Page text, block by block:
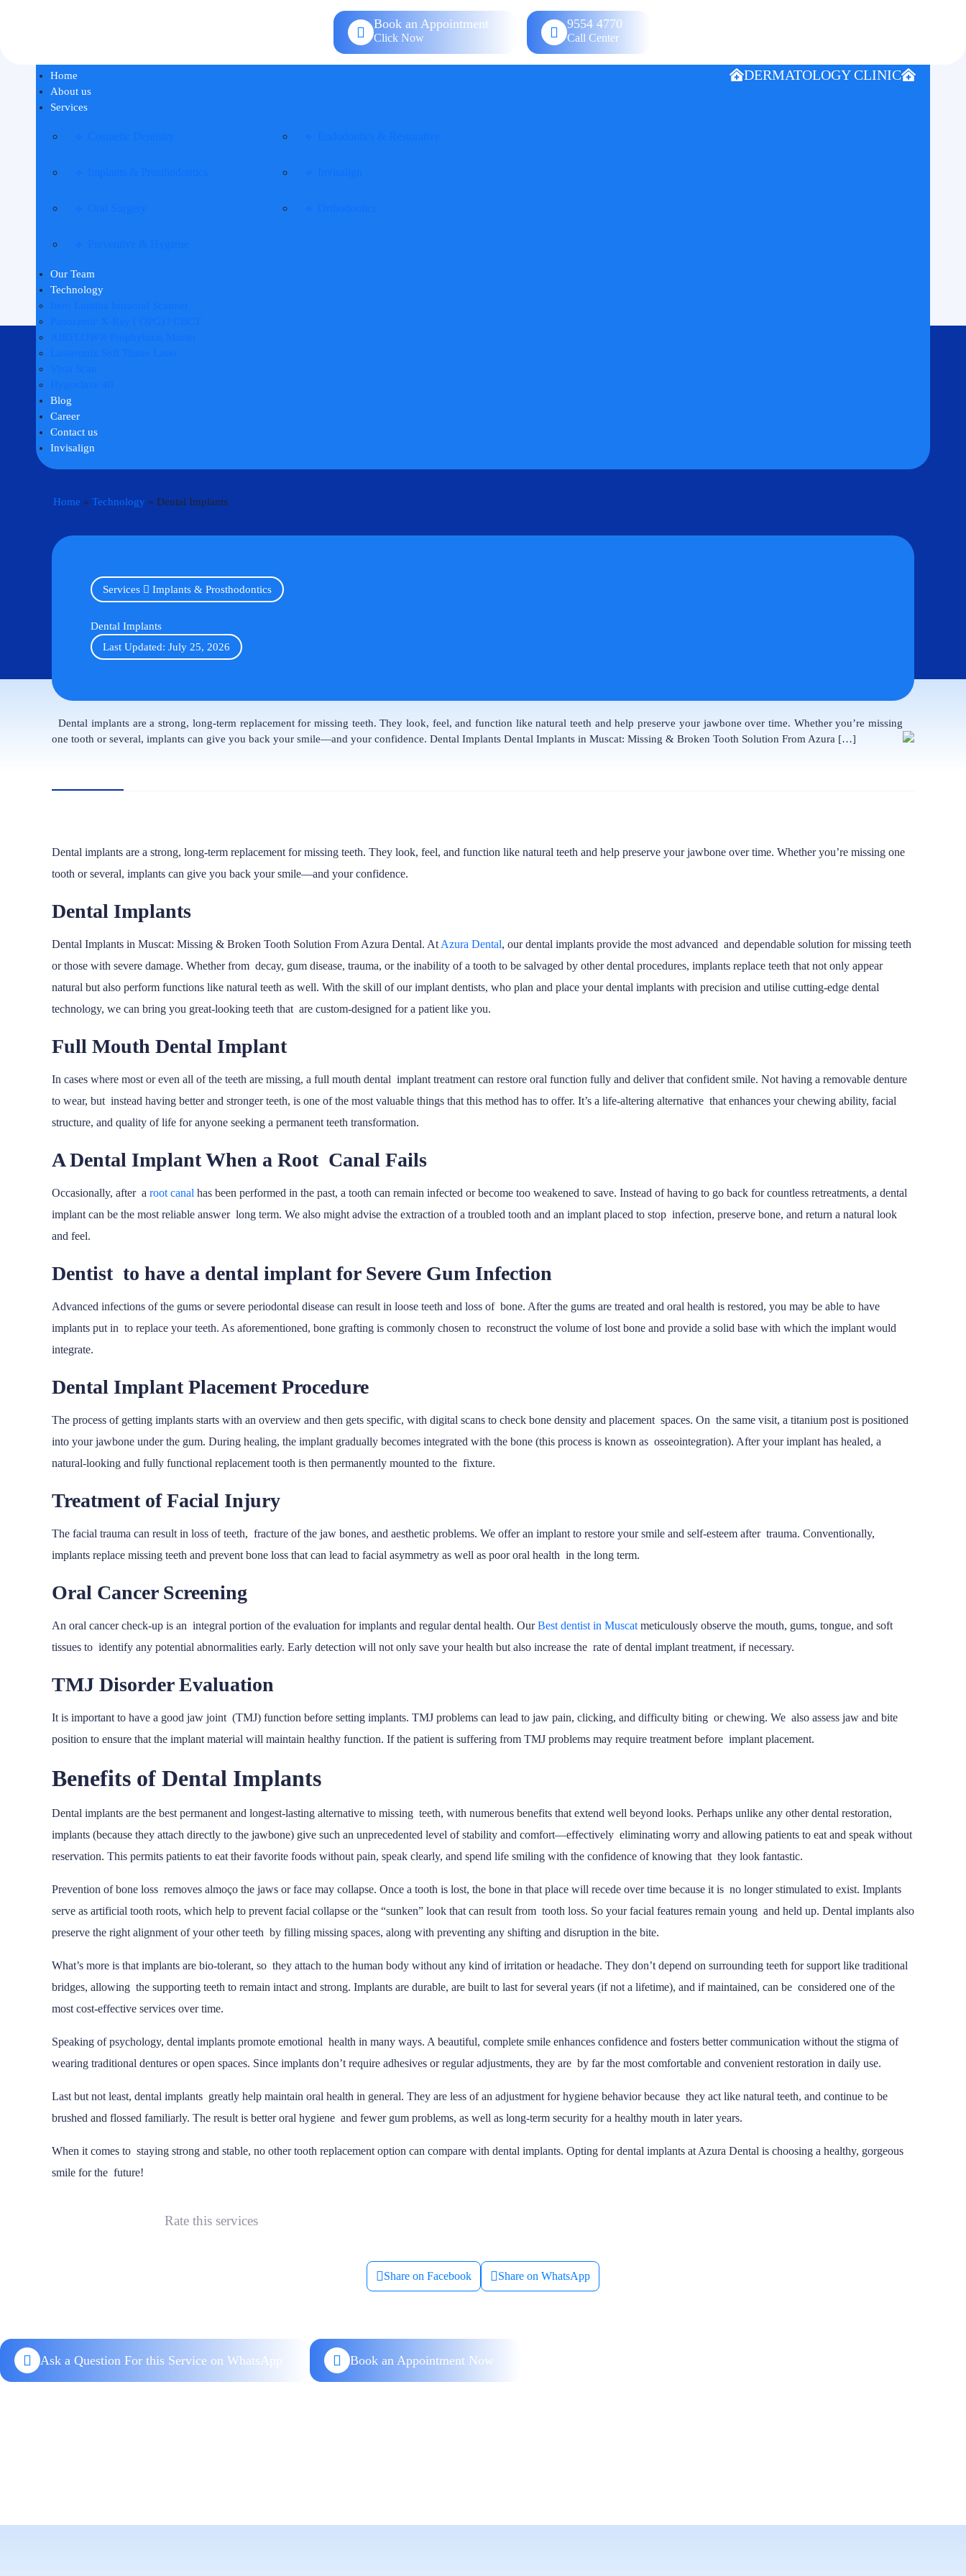
Book an Appointment
Click Now
9554 4770
Call Center
Home
About us
Services
Our Team
Technology
Blog
Career
Contact us
Invisalign
DERMATOLOGY CLINIC
Home » Technology » Dental Implants
Services Implants & Prosthodontics
Dental Implants
Last Updated: July 25, 2026
Dental implants are a strong, long-term replacement for missing teeth. They look, feel, and function like natural teeth and help preserve your jawbone over time. Whether you’re missing
one tooth or several, implants can give you back your smile—and your confidence. Dental Implants Dental Implants in Muscat: Missing & Broken Tooth Solution From Azura […]
Dental implants are a strong, long-term replacement for missing teeth. They look, feel, and function like natural teeth and help preserve your jawbone over time. Whether you’re missing one
tooth or several, implants can give you back your smile—and your confidence.
Dental Implants
Dental Implants in Muscat: Missing & Broken Tooth Solution From Azura Dental. At Azura Dental, our dental implants provide the most advanced and dependable solution for missing teeth
or those with severe damage. Whether from decay, gum disease, trauma, or the inability of a tooth to be salvaged by other dental procedures, implants replace teeth that not only appear
natural but also perform functions like natural teeth as well. With the skill of our implant dentists, who plan and place your dental implants with precision and utilise cutting-edge dental
technology, we can bring you great-looking teeth that are custom-designed for a patient like you.
Full Mouth Dental Implant
In cases where most or even all of the teeth are missing, a full mouth dental implant treatment can restore oral function fully and deliver that confident smile. Not having a removable denture
to wear, but instead having better and stronger teeth, is one of the most valuable things that this method has to offer. It’s a life-altering alternative that enhances your chewing ability, facial
structure, and quality of life for anyone seeking a permanent teeth transformation.
A Dental Implant When a Root Canal Fails
Occasionally, after a root canal has been performed in the past, a tooth can remain infected or become too weakened to save. Instead of having to go back for countless retreatments, a dental
implant can be the most reliable answer long term. We also might advise the extraction of a troubled tooth and an implant placed to stop infection, preserve bone, and return a natural look
and feel.
Dentist to have a dental implant for Severe Gum Infection
Advanced infections of the gums or severe periodontal disease can result in loose teeth and loss of bone. After the gums are treated and oral health is restored, you may be able to have
implants put in to replace your teeth. As aforementioned, bone grafting is commonly chosen to reconstruct the volume of lost bone and provide a solid base with which the implant would
integrate.
Dental Implant Placement Procedure
The process of getting implants starts with an overview and then gets specific, with digital scans to check bone density and placement spaces. On the same visit, a titanium post is positioned
into your jawbone under the gum. During healing, the implant gradually becomes integrated with the bone (this process is known as osseointegration). After your implant has healed, a
natural-looking and fully functional replacement tooth is then permanently mounted to the fixture.
Treatment of Facial Injury
The facial trauma can result in loss of teeth, fracture of the jaw bones, and aesthetic problems. We offer an implant to restore your smile and self-esteem after trauma. Conventionally,
implants replace missing teeth and prevent bone loss that can lead to facial asymmetry as well as poor oral health in the long term.
Oral Cancer Screening
An oral cancer check-up is an integral portion of the evaluation for implants and regular dental health. OurBest dentist in Muscat meticulously observe the mouth, gums, tongue, and soft
tissues to identify any potential abnormalities early. Early detection will not only save your health but also increase the rate of dental implant treatment, if necessary.
TMJ Disorder Evaluation
It is important to have a good jaw joint (TMJ) function before setting implants. TMJ problems can lead to jaw pain, clicking, and difficulty biting or chewing. We also assess jaw and bite
position to ensure that the implant material will maintain healthy function. If the patient is suffering from TMJ problems may require treatment before implant placement.
Benefits of Dental Implants
Dental implants are the best permanent and longest-lasting alternative to missing teeth, with numerous benefits that extend well beyond looks. Perhaps unlike any other dental restoration,
implants (because they attach directly to the jawbone) give such an unprecedented level of stability and comfort—effectively eliminating worry and allowing patients to eat and speak without
reservation. This permits patients to eat their favorite foods without pain, speak clearly, and spend life smiling with the confidence of knowing that they look fantastic.
Prevention of bone loss removes almoço the jaws or face may collapse. Once a tooth is lost, the bone in that place will recede over time because it is no longer stimulated to exist. Implants
serve as artificial tooth roots, which help to prevent facial collapse or the “sunken” look that can result from tooth loss. So your facial features remain young and held up. Dental implants also
preserve the right alignment of your other teeth by filling missing spaces, along with preventing any shifting and disruption in the bite.
What’s more is that implants are bio-tolerant, so they attach to the human body without any kind of irritation or headache. They don’t depend on surrounding teeth for support like traditional
bridges, allowing the supporting teeth to remain intact and strong. Implants are durable, are built to last for several years (if not a lifetime), and if maintained, can be considered one of the
most cost-effective services over time.
Speaking of psychology, dental implants promote emotional health in many ways. A beautiful, complete smile enhances confidence and fosters better communication without the stigma of
wearing traditional dentures or open spaces. Since implants don’t require adhesives or regular adjustments, they are by far the most comfortable and convenient restoration in daily use.
Last but not least, dental implants greatly help maintain oral health in general. They are less of an adjustment for hygiene behavior because they act like natural teeth, and continue to be
brushed and flossed familiarly. The result is better oral hygiene and fewer gum problems, as well as long-term security for a healthy mouth in later years.
When it comes to staying strong and stable, no other tooth replacement option can compare with dental implants. Opting for dental implants at Azura Dental is choosing a healthy, gorgeous
smile for the future!
Rate this services
Share on Facebook Share on WhatsApp
Ask a Question For this Service on WhatsApp Book an Appointment Now